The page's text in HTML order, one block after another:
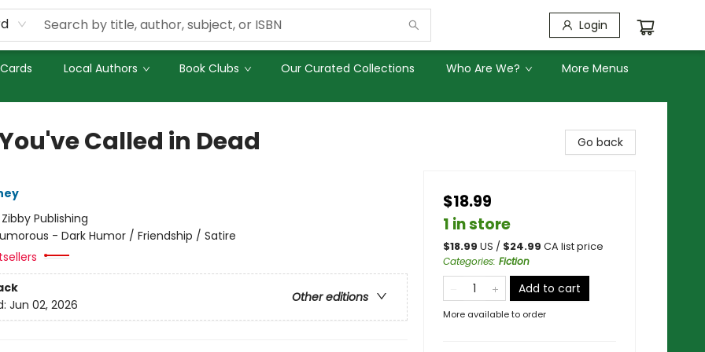
Login
Local Authors Book Clubs Our Curated Collections Who Are We? More Menus
You've Called in Dead
Zibby Publishing
- Dark Humor / Friendship / Satire
Other editions
Jun 02, 2026
Go back
$18.99
1 in store
$18.99 US / $24.99 CA list price
Categories: Fiction
Add to cart
More available to order